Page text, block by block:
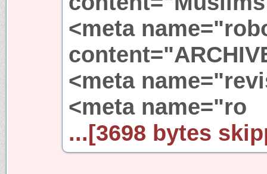
<meta
<meta
<meta name="ro
...[3698 bytes